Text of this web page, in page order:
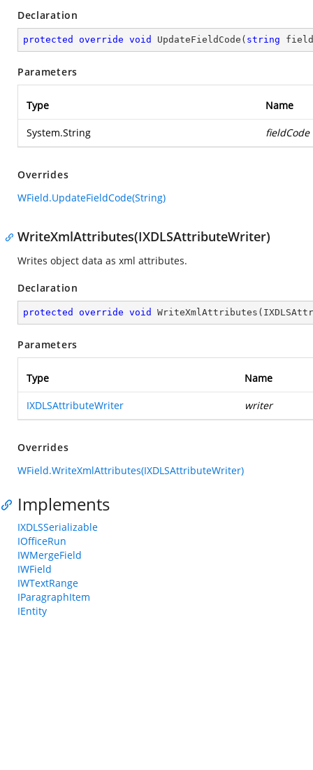
Declaration
protected override void UpdateFieldCode ( string
Parameters
Type Name
System.String fieldCode
Overrides
WField.UpdateFieldCode(String)
WriteXmlAttributes(IXDLSAttributeWriter)
Writes object data as xml attributes.
Declaration
protected override void WriteXmlAttributes (
Parameters
Type Name
IXDLSAttributeWriter writer
Overrides
WField.WriteXmlAttributes(IXDLSAttributeWriter)
Implements
IXDLSSerializable
IOfficeRun
IWMergeField
IWField
IWTextRange
IParagraphItem
IEntity